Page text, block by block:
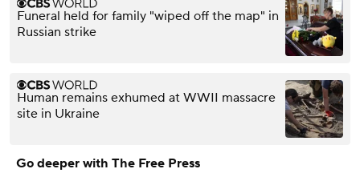
Funeral held for family "wiped off the map" in
Russian strike
Human remains exhumed at WWII massacre
site in Ukraine
Go deeper with The Free Press